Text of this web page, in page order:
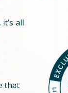
all
that